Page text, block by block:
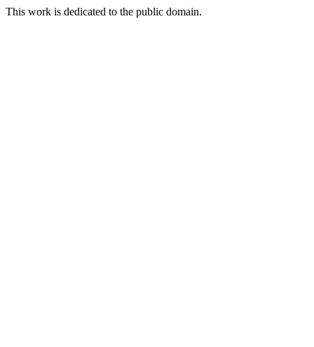
This work is dedicated to the public domain.